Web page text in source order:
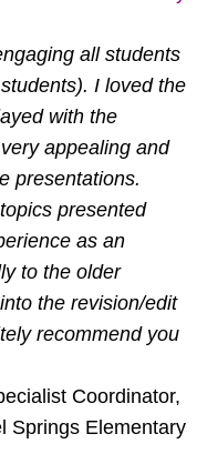
I loved the
with the
appealing and
presentations.
presented
as an
to the older
the revision/edit
recommend you
Coordinator,
Springs Elementary